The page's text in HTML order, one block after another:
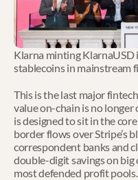
Klarna minting
stablecoins in mainstream
This is the last major
value on-chain is no
is designed to sit in the
border flows over Stripe’s
correspondent banks and
double-digit savings on big
most defended profit pools.